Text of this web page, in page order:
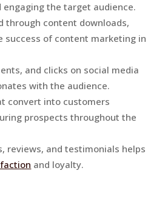
the target audience.
through content downloads,
of content marketing in
and clicks on social media
with the audience.
convert into customers
prospects throughout the
reviews, and testimonials helps
and loyalty.